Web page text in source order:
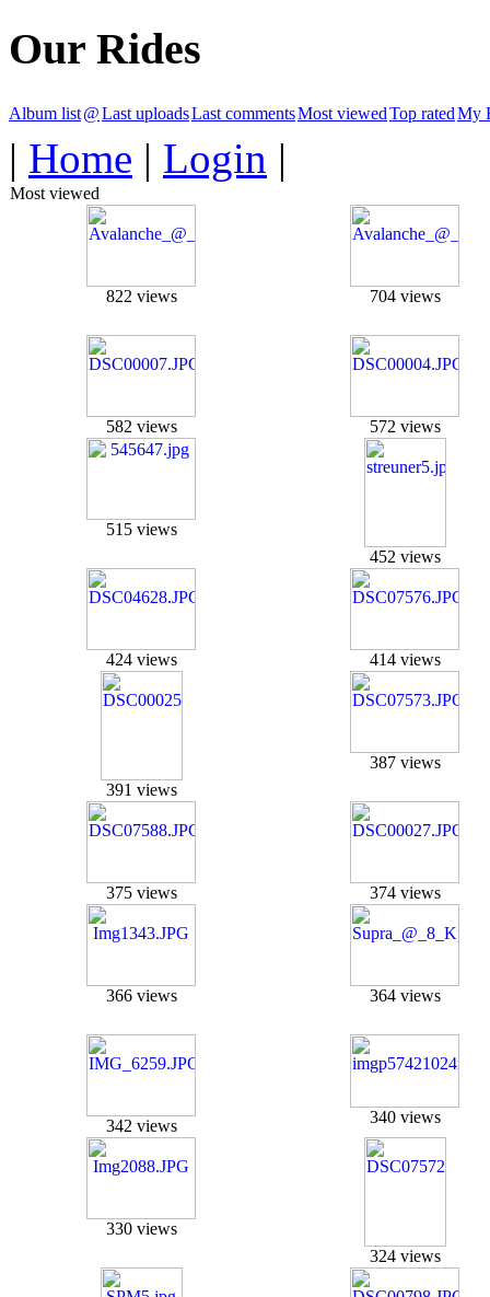
Our Rides
Album list@Last uploadsLast commentsMost viewedTop ratedMy
| Home | Login |
Most viewed
822 views 704 views
582 views 572 views
515 views
452 views
424 views 414 views
391 views
387 views
375 views 374 views
366 views 364 views
342 views 340 views
330 views
324 views